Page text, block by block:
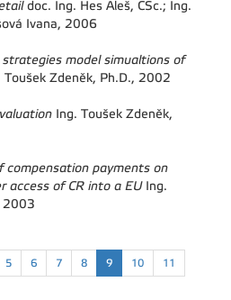
doc. Ing. Hes Aleš, CSc.; Ing.
Ivana, 2006
strategies model simualtions of
Toušek Zdeněk, Ph.D., 2002
Ing. Toušek Zdeněk,
compensation payments on
access of CR into a EUIng.
2003
5 6 7 8 9 10 11